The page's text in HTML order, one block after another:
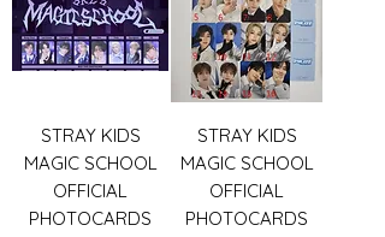
STRAY KIDS
MAGIC SCHOOL
OFFICIAL
PHOTOCARDS
STRAY KIDS
MAGIC SCHOOL
OFFICIAL
PHOTOCARDS